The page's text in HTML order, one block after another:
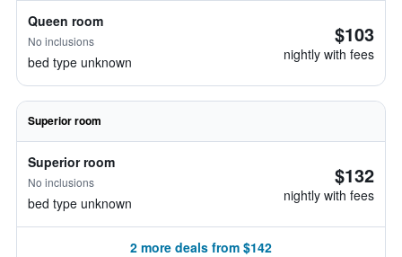
Queen room
No inclusions
bed type unknown
$103
nightly with fees
Superior room
Superior room
No inclusions
bed type unknown
$132
nightly with fees
2 more deals from $142